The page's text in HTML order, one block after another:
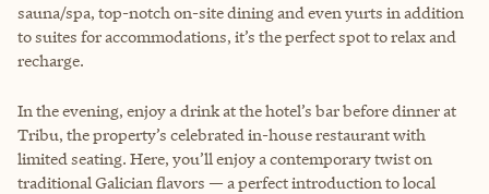
sauna/spa, top-notch on-site dining and even yurts in addition
to suites for accommodations, it’s the perfect spot to relax and
recharge.
In the evening, enjoy a drink at the hotel’s bar before dinner at
Tribu, the property’s celebrated in-house restaurant with
limited seating. Here, you’ll enjoy a contemporary twist on
traditional Galician flavors — a perfect introduction to local